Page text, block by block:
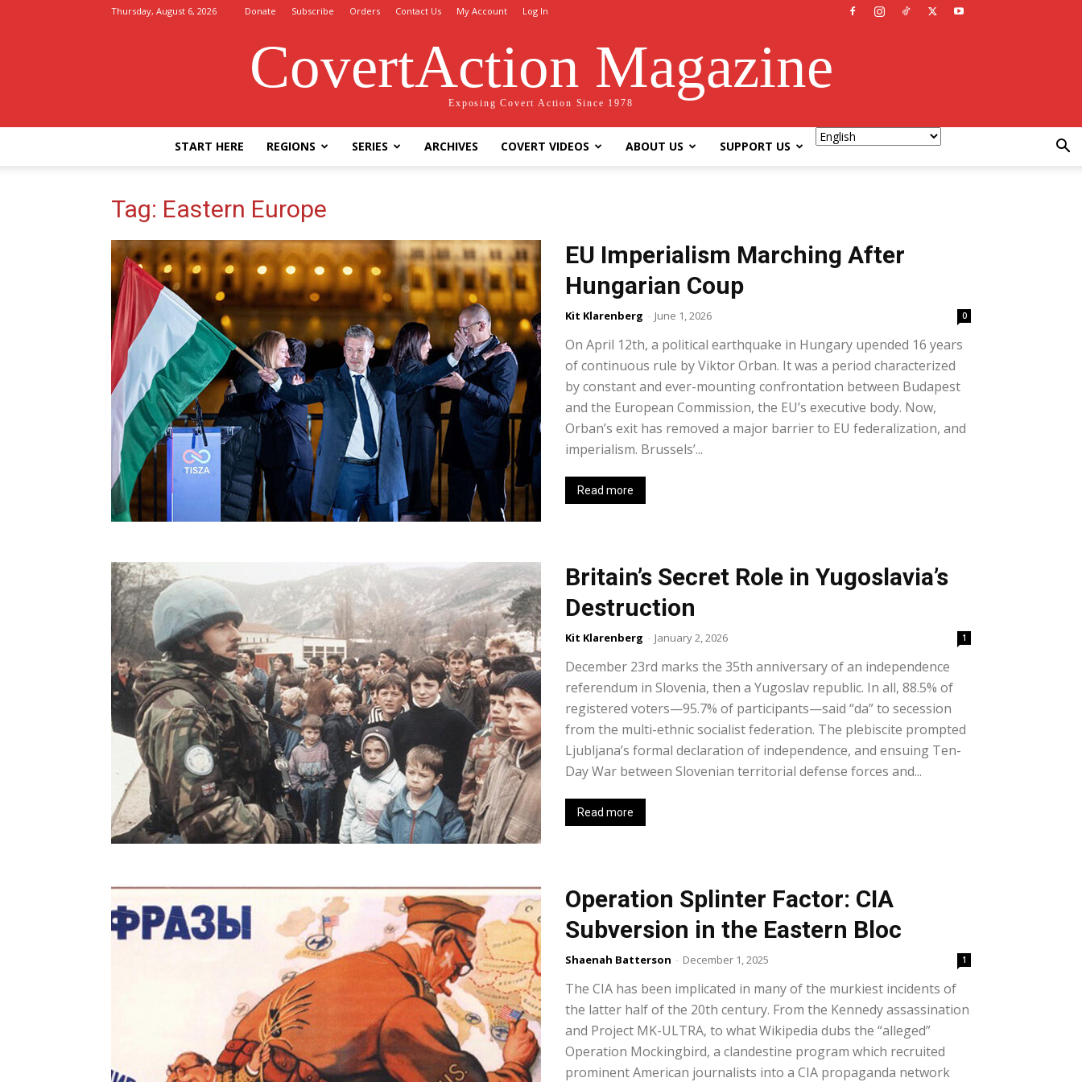
Thursday, August 6, 2026 Donate Subscribe Orders Contact Us My Account Log In
CovertAction Magazine
Exposing Covert Action Since 1978
START HERE REGIONS SERIES ARCHIVES COVERT VIDEOS ABOUT US SUPPORT US
Tag: Eastern Europe
EU Imperialism Marching After
Hungarian Coup
Kit Klarenberg - June 1, 2026 0
On April 12th, a political earthquake in Hungary upended 16 years
of continuous rule by Viktor Orban. It was a period characterized
by constant and ever-mounting confrontation between Budapest
and the European Commission, the EU’s executive body. Now,
Orban’s exit has removed a major barrier to EU federalization, and
imperialism. Brussels’...
Read more
Britain’s Secret Role in Yugoslavia’s
Destruction
Kit Klarenberg - January 2, 2026 1
December 23rd marks the 35th anniversary of an independence
referendum in Slovenia, then a Yugoslav republic. In all, 88.5% of
registered voters—95.7% of participants—said “da” to secession
from the multi-ethnic socialist federation. The plebiscite prompted
Ljubljana’s formal declaration of independence, and ensuing Ten-
Day War between Slovenian territorial defense forces and...
Read more
Operation Splinter Factor: CIA
Subversion in the Eastern Bloc
Shaenah Batterson - December 1, 2025 1
The CIA has been implicated in many of the murkiest incidents of
the latter half of the 20th century. From the Kennedy assassination
and Project MK-ULTRA, to what Wikipedia dubs the “alleged”
Operation Mockingbird, a clandestine program which recruited
prominent American journalists into a CIA propaganda network